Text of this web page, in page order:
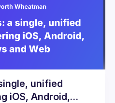
unified
iOS, Android,